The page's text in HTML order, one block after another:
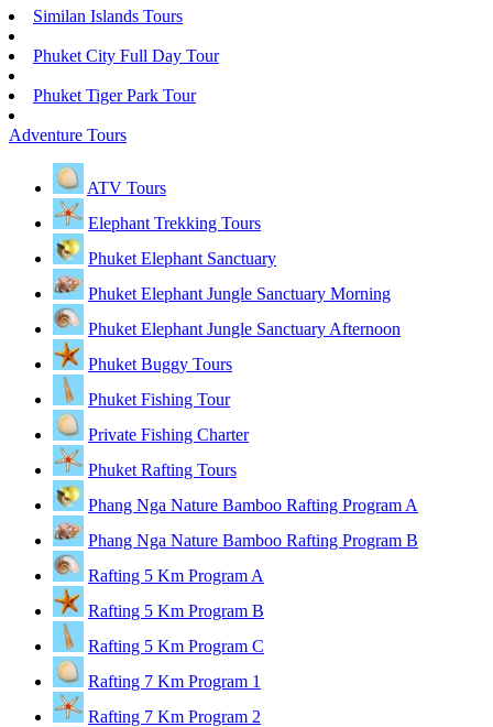
Similan Islands Tours
Phuket City Full Day Tour
Phuket Tiger Park Tour
Adventure Tours
ATV Tours
Elephant Trekking Tours
Phuket Elephant Sanctuary
Phuket Elephant Jungle Sanctuary Morning
Phuket Elephant Jungle Sanctuary Afternoon
Phuket Buggy Tours
Phuket Fishing Tour
Private Fishing Charter
Phuket Rafting Tours
Phang Nga Nature Bamboo Rafting Program A
Phang Nga Nature Bamboo Rafting Program B
Rafting 5 Km Program A
Rafting 5 Km Program B
Rafting 5 Km Program C
Rafting 7 Km Program 1
Rafting 7 Km Program 2